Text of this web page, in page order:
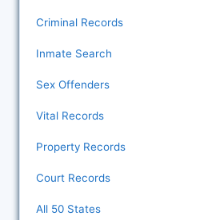
Criminal Records
Inmate Search
Sex Offenders
Vital Records
Property Records
Court Records
All 50 States